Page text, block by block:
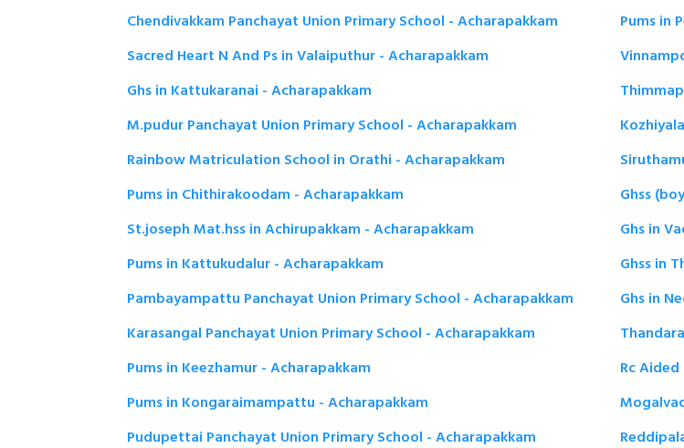
Chendivakkam Panchayat Union Primary School - Acharapakkam
Pums in
Sacred Heart N And Ps in Valaiputhur - Acharapakkam
Ghs in Kattukaranai - Acharapakkam
M.pudur Panchayat Union Primary School - Acharapakkam
Rainbow Matriculation School in Orathi - Acharapakkam
Pums in Chithirakoodam - Acharapakkam
Ghss
St.joseph Mat.hss in Achirupakkam - Acharapakkam
Ghs in
Pums in Kattukudalur - Acharapakkam
Ghss in
Pambayampattu Panchayat Union Primary School - Acharapakkam
Ghs in
Karasangal Panchayat Union Primary School - Acharapakkam
Pums in Keezhamur - Acharapakkam
Rc
Pums in Kongaraimampattu - Acharapakkam
Pudupettai Panchayat Union Primary School - Acharapakkam